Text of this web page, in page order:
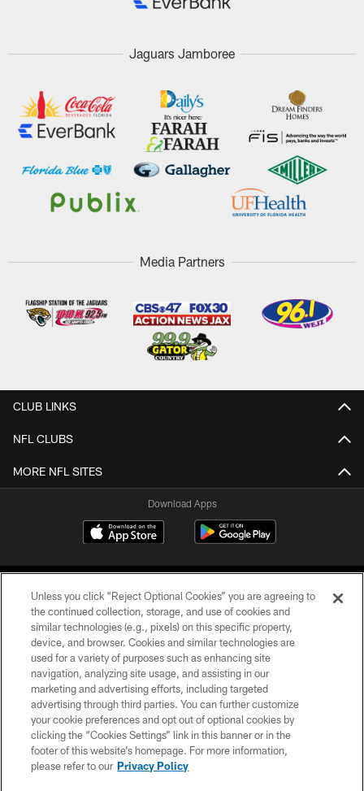
Jaguars Jamboree
Media Partners
CLUB LINKS
NFL CLUBS
MORE NFL SITES
Download Apps
©2026 Jacksonville Jaguars, LLC. All Rights Reserved.
PRIVACY POLICY
ACCESSIBILITY
CONTACT US
SITE MAP
Unless you click “Reject Optional Cookies” you are agreeing to
the continued collection, storage, and use of cookies and
similar technologies (e.g., pixels) on this specific property,
device, and browser. Cookies and similar technologies are
used for a variety of purposes such as enhancing site
navigation, analyzing site usage, and assisting in our
marketing and advertising efforts, including targeted
advertising through third parties. You can further customize
your cookie preferences and opt out of optional cookies by
clicking the “Cookies Settings” link in this banner or in the
footer of this website’s homepage. For more information,
please refer to our Privacy Policy